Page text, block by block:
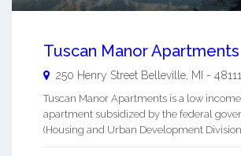
Tuscan Manor Apartments
250 Henry Street Belleville MI - 48111
Tuscan Manor Apartments is a low
apartment subsidized by the federal
(Housing and Urban Development Division).